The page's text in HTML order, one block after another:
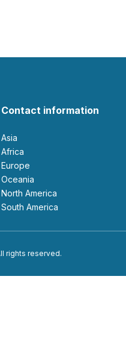
Contact information
Asia
Africa
Europe
Oceania
North America
South America
rights reserved.